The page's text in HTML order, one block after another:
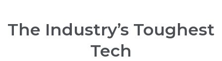
The Industry’s Toughest
Tech